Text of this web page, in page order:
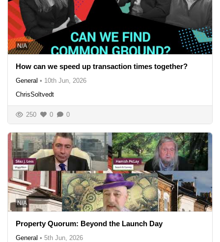
N/A
How can we speed up transaction times together?
General • 10th Jun, 2026
ChrisSoltvedt
250 0 0
N/A
Property Quorum: Beyond the Launch Day
General • 5th Jun, 2026